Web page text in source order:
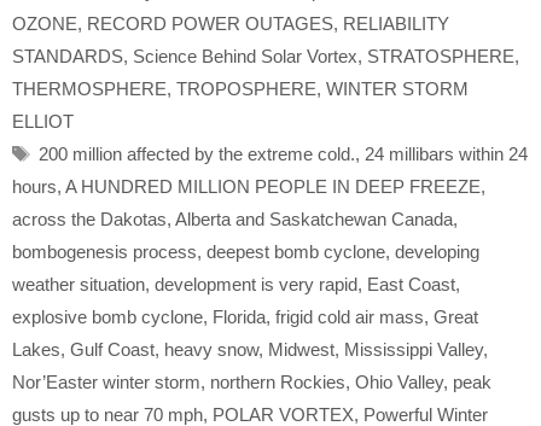
OZONE, RECORD POWER OUTAGES, RELIABILITY
STANDARDS, Science Behind Solar Vortex, STRATOSPHERE,
THERMOSPHERE, TROPOSPHERE, WINTER STORM
ELLIOT
Tags
200 million affected by the extreme cold., 24 millibars within 24
hours, A HUNDRED MILLION PEOPLE IN DEEP FREEZE,
across the Dakotas, Alberta and Saskatchewan Canada,
bombogenesis process, deepest bomb cyclone, developing
weather situation, development is very rapid, East Coast,
explosive bomb cyclone, Florida, frigid cold air mass, Great
Lakes, Gulf Coast, heavy snow, Midwest, Mississippi Valley,
Nor’Easter winter storm, northern Rockies, Ohio Valley, peak
gusts up to near 70 mph, POLAR VORTEX, Powerful Winter